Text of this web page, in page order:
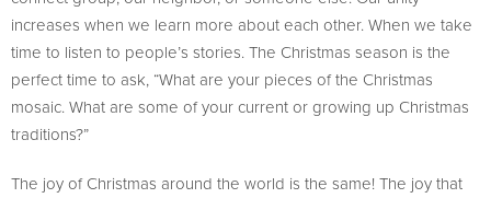
increases when we learn more about each other. When we take
time to listen to people’s stories. The Christmas season is the
perfect time to ask, “What are your pieces of the Christmas
mosaic. What are some of your current or growing up Christmas
traditions?”
The joy of Christmas around the world is the same! The joy that